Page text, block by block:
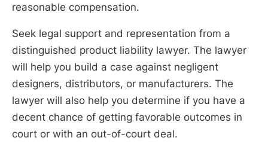
reasonable compensation.
Seek legal support and representation from a
distinguished product liability lawyer. The lawyer
will help you build a case against negligent
designers, distributors, or manufacturers. The
lawyer will also help you determine if you have a
decent chance of getting favorable outcomes in
court or with an out-of-court deal.